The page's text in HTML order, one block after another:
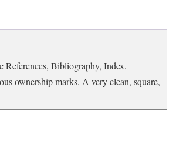
References, Bibliography, Index.
ownership marks. A very clean, square,